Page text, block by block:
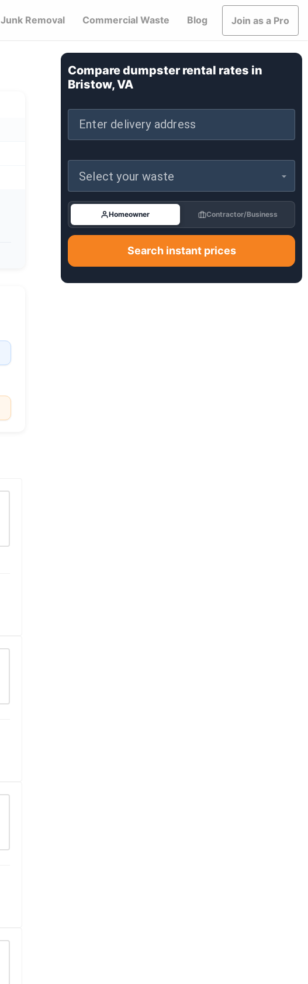
Junk Removal Commercial Waste Blog Join as a Pro
Compare dumpster rental rates in
Bristow, VA
Enter delivery address
Select your waste
Homeowner Contractor/Business
Search instant prices